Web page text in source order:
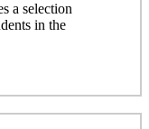
a selection
in the